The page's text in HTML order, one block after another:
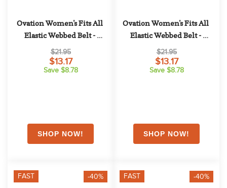
Ovation Women's Fits All
Elastic Webbed Belt -
Ocean
$21.95
$13.17
Save $8.78
Ovation Women's Fits All
Elastic Webbed Belt -
Cinnamon
$21.95
$13.17
Save $8.78
FAST -40% FAST -40%